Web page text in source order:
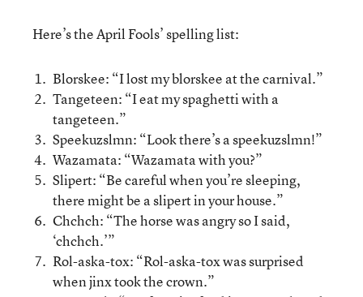
Here’s the April Fools’ spelling list:
Blorskee: “I lost my blorskee at the carnival.”
Tangeteen: “I eat my spaghetti with a
tangeteen.”
Speekuzslmn: “Look there’s a speekuzslmn!”
Wazamata: “Wazamata with you?”
Slipert: “Be careful when you’re sleeping,
there might be a slipert in your house.”
Chchch: “The horse was angry so I said,
‘chchch.’”
Rol-aska-tox: “Rol-aska-tox was surprised
when jinx took the crown.”